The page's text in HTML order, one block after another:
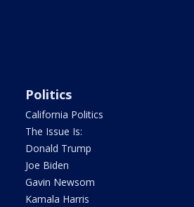
Politics
California Politics
The Issue Is:
Donald Trump
Joe Biden
Gavin Newsom
Kamala Harris